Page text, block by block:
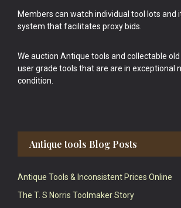
Members can watch individual tool lots and
system that facilitates proxy bids.
We auction Antique tools and collectable
user grade tools that are are in exceptional
condition.
Antique tools Blog Posts
Antique Tools & Inconsistent Prices Online
The T. S Norris Toolmaker Story